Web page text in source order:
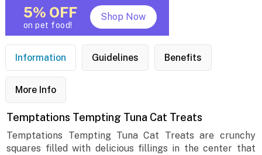
5% OFF
on pet food!
Shop Now
Information Guidelines Benefits
More Info
Temptations Tempting Tuna Cat Treats
Temptations Tempting Tuna Cat Treats are crunchy
squares filled with delicious fillings in the center that